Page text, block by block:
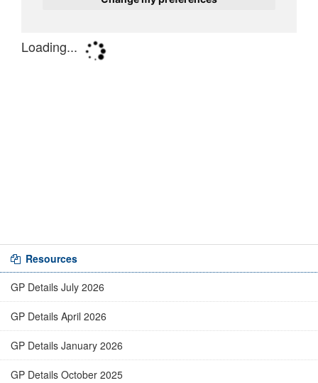
Resources
GP Details July 2026
GP Details April 2026
GP Details January 2026
GP Details October 2025